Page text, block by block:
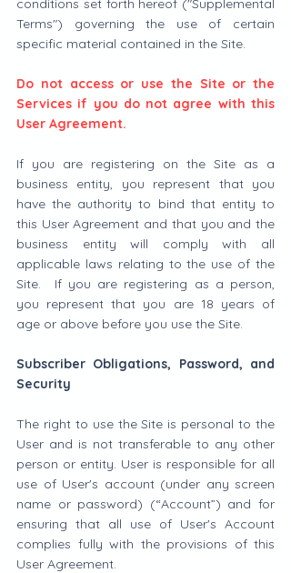
conditions set forth hereof ("Supplemental
Terms") governing the use of certain
specific material contained in the Site.
Do not access or use the Site or the
Services if you do not agree with this
User Agreement.
If you are registering on the Site as a
business entity, you represent that you
have the authority to bind that entity to
this User Agreement and that you and the
business entity will comply with all
applicable laws relating to the use of the
Site.  If you are registering as a person,
you represent that you are 18 years of
age or above before you use the Site.
Subscriber Obligations, Password, and
Security
The right to use the Site is personal to the
User and is not transferable to any other
person or entity. User is responsible for all
use of User's account (under any screen
name or password) (“Account”) and for
ensuring that all use of User's Account
complies fully with the provisions of this
User Agreement.